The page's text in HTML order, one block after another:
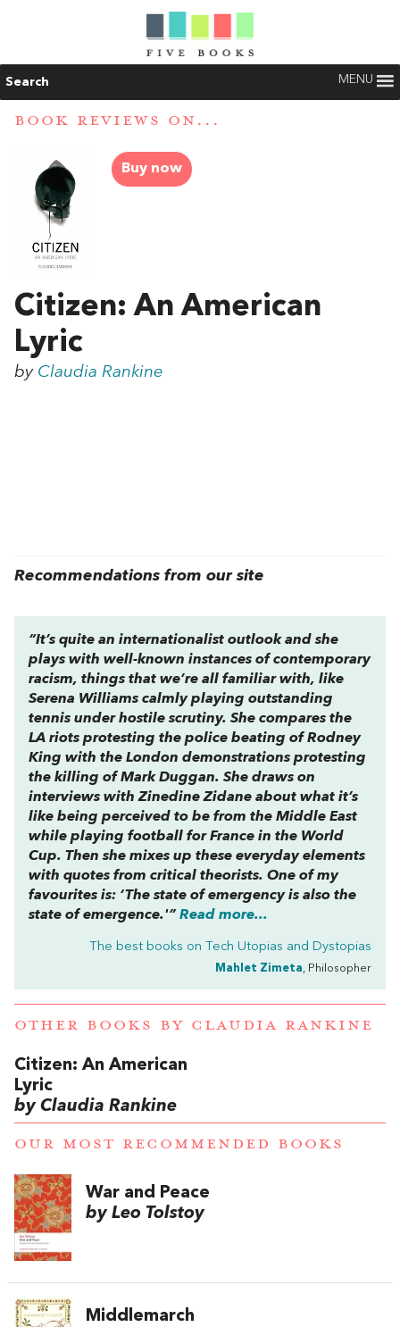
Search MENU
BOOK REVIEWS ON...
Buy now
Citizen: An American
Lyric
by Claudia Rankine
Recommendations from our site
“It’s quite an internationalist outlook and she
plays with well-known instances of contemporary
racism, things that we’re all familiar with, like
Serena Williams calmly playing outstanding
tennis under hostile scrutiny. She compares the
LA riots protesting the police beating of Rodney
King with the London demonstrations protesting
the killing of Mark Duggan. She draws on
interviews with Zinedine Zidane about what it’s
like being perceived to be from the Middle East
while playing football for France in the World
Cup. Then she mixes up these everyday elements
with quotes from critical theorists. One of my
favourites is: ‘The state of emergency is also the
state of emergence.'” Read more...
The best books on Tech Utopias and Dystopias
Mahlet Zimeta, Philosopher
OTHER BOOKS BY CLAUDIA RANKINE
Citizen: An American
Lyric
by Claudia Rankine
OUR MOST RECOMMENDED BOOKS
War and Peace
by Leo Tolstoy
Middlemarch